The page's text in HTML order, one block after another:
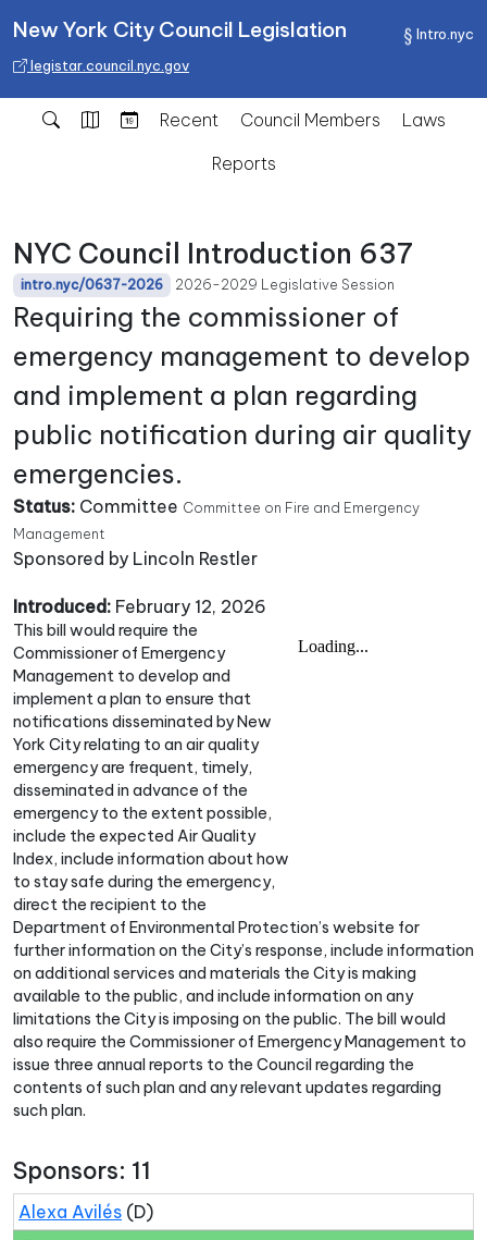
Intro.nyc
New York City Council Legislation
legistar.council.nyc.gov
Recent Council Members
Laws
Reports
NYC Council Introduction 637
intro.nyc/0637-2026 2026-2029 Legislative Session
Requiring the commissioner of
emergency management to develop
and implement a plan regarding
public notification during air quality
emergencies.
Status: Committee Committee on Fire and Emergency
Management
Sponsored by Lincoln Restler
Introduced: February 12, 2026
This bill would require the
Commissioner of Emergency
Management to develop and
implement a plan to ensure that
notifications disseminated by New
York City relating to an air quality
emergency are frequent, timely,
disseminated in advance of the
emergency to the extent possible,
include the expected Air Quality
Index, include information about how
to stay safe during the emergency,
direct the recipient to the
Department of Environmental Protection’s website for
further information on the City’s response, include information
on additional services and materials the City is making
available to the public, and include information on any
limitations the City is imposing on the public. The bill would
also require the Commissioner of Emergency Management to
issue three annual reports to the Council regarding the
contents of such plan and any relevant updates regarding
such plan.
Sponsors: 11
Alexa Avilés (D)